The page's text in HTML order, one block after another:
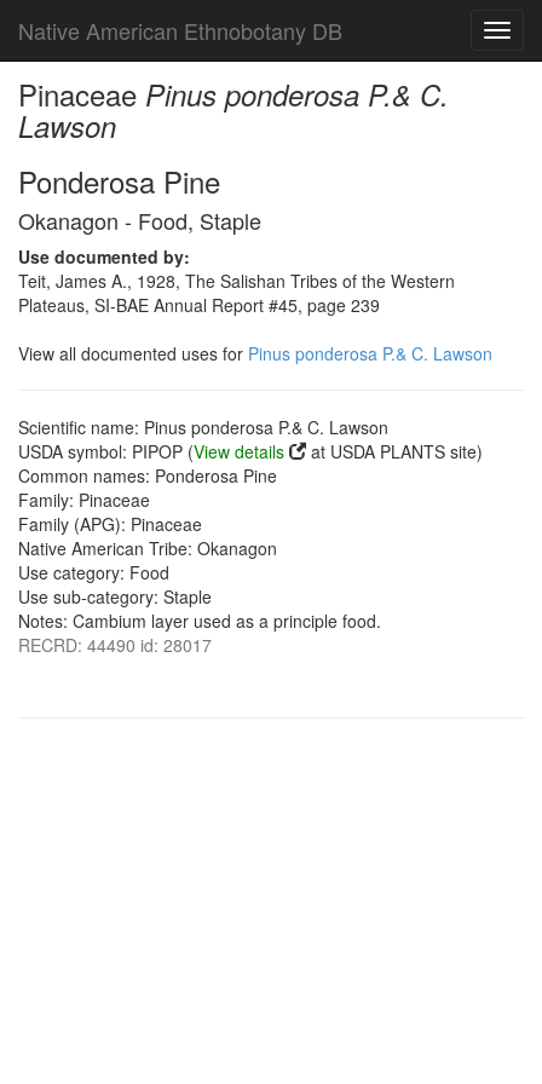
Native American Ethnobotany DB
Pinaceae Pinus ponderosa P.& C.
Lawson
Ponderosa Pine
Okanagon - Food, Staple
Use documented by:
Teit, James A., 1928, The Salishan Tribes of the Western
Plateaus, SI-BAE Annual Report #45, page 239
View all documented uses for Pinus ponderosa P.& C. Lawson
Scientific name: Pinus ponderosa P.& C. Lawson
USDA symbol: PIPOP (View details
at USDA PLANTS site)
Common names: Ponderosa Pine
Family: Pinaceae
Family (APG): Pinaceae
Native American Tribe: Okanagon
Use category: Food
Use sub-category: Staple
Notes: Cambium layer used as a principle food.
RECRD: 44490 id: 28017